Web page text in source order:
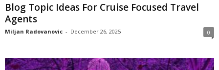
Blog Topic Ideas For Cruise Focused Travel
Agents
Miljan Radovanovic - December 26, 2025 0